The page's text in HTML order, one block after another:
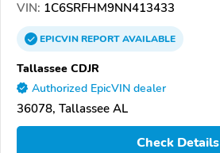
VIN: 1C6SRFHM9NN413433
EPICVINREPORTAVAILABLE
Tallassee CDJR
Authorized EpicVIN dealer
36078, Tallassee AL
Check Details